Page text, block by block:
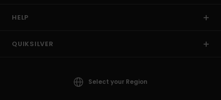
HELP
QUIKSILVER
Select your Region